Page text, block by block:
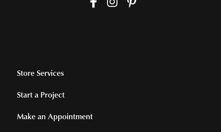
Store Services
Start a Project
Make an Appointment